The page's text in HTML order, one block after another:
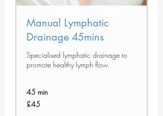
Manual Lymphatic
Drainage 45mins
Specialised lymphatic drainage to
promote healthy lymph flow.
45 min
45
British
£45